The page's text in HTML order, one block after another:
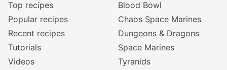
Top recipes
Popular recipes
Recent recipes
Tutorials
Videos
Blood Bowl
Chaos Space Marines
Dungeons & Dragons
Space Marines
Tyranids